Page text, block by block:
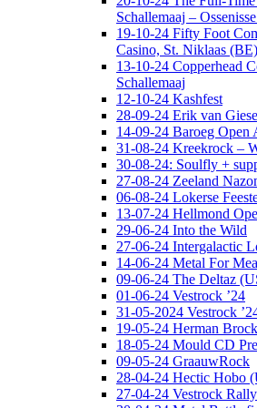
Schallemaaj –
19-10-24 Fifty Foot
Casino, St. Niklaas (BE)
13-10-24 Copperhead
Schallemaaj
12-10-24 Kashfest
28-09-24 Erik van
14-09-24 Baroeg Open
31-08-24 Kreekrock –
30-08-24: Soulfly +
27-08-24 Zeeland
06-08-24 Lokerse
13-07-24 Hellmond
29-06-24 Into the Wild
27-06-24 Intergalactic
14-06-24 Metal For
09-06-24 The Deltaz
01-06-24 Vestrock ’24
31-05-2024 Vestrock
19-05-24 Herman
18-05-24 Mould CD
09-05-24 GraauwRock
28-04-24 Hectic Hobo
27-04-24 Vestrock Rally